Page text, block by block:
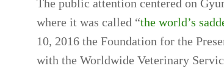
The public attention centered on
where it was called “the world’s
10, 2016 the Foundation for the
with the Worldwide Veterinary